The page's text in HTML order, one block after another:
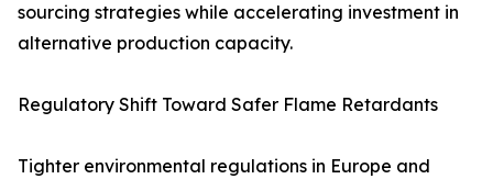
sourcing strategies while accelerating investment in
alternative production capacity.
Regulatory Shift Toward Safer Flame Retardants
Tighter environmental regulations in Europe and